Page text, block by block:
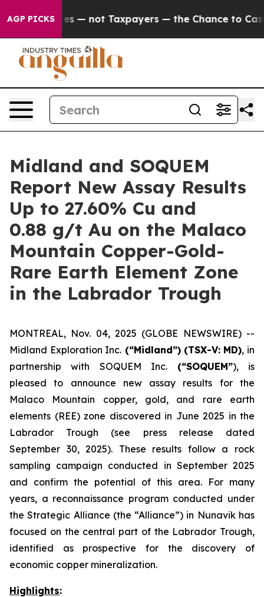
AGP PICKS— not Taxpayers — the Chance to Cash in on
Midland and SOQUEM
Report New Assay Results
Up to 27.60% Cu and
0.88 g/t Au on the Malaco
Mountain Copper-Gold-
Rare Earth Element Zone
in the Labrador Trough
MONTREAL, Nov. 04, 2025 (GLOBE NEWSWIRE) --
Midland Exploration Inc. (“Midland”) (TSX-V: MD), in
partnership with SOQUEM Inc. (“SOQUEM”), is
pleased to announce new assay results for the
Malaco Mountain copper, gold, and rare earth
elements (REE) zone discovered in June 2025 in the
Labrador Trough (see press release dated
September 30, 2025). These results follow a rock
sampling campaign conducted in September 2025
and confirm the potential of this area. For many
years, a reconnaissance program conducted under
the Strategic Alliance (the “Alliance”) in Nunavik has
focused on the central part of the Labrador Trough,
identified as prospective for the discovery of
economic copper mineralization.
Highlights: